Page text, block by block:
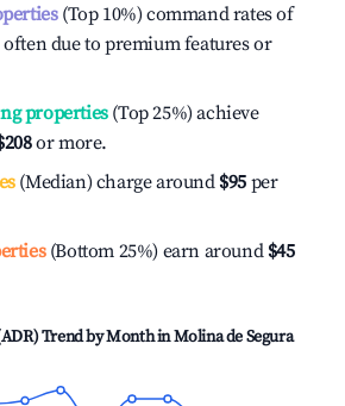
(Top 10%) command rates of
due to premium features or
properties(Top 25%) achieve
or more.
(Median) charge around $95 per
(Bottom 25%) earn around $45
Trend by Month inMolina de Segura